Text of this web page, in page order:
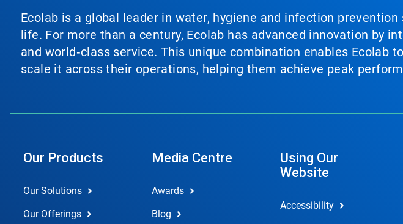
Ecolab is a global leader in water, hygiene and infection
life. For more than a century, Ecolab has advanced innovation by
and world‑class service. This unique combination enables
scale it across their operations, helping them achieve peak
Our Products
Our Solutions
Our Offerings
Media Centre
Awards
Blog
Using Our
Website
Accessibility